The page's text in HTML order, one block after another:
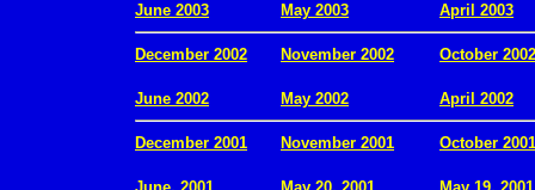
June 2003 May 2003 April 2003
December 2002 November 2002 October 2002
June 2002 May 2002 April 2002
December 2001 November 2001 October 2001